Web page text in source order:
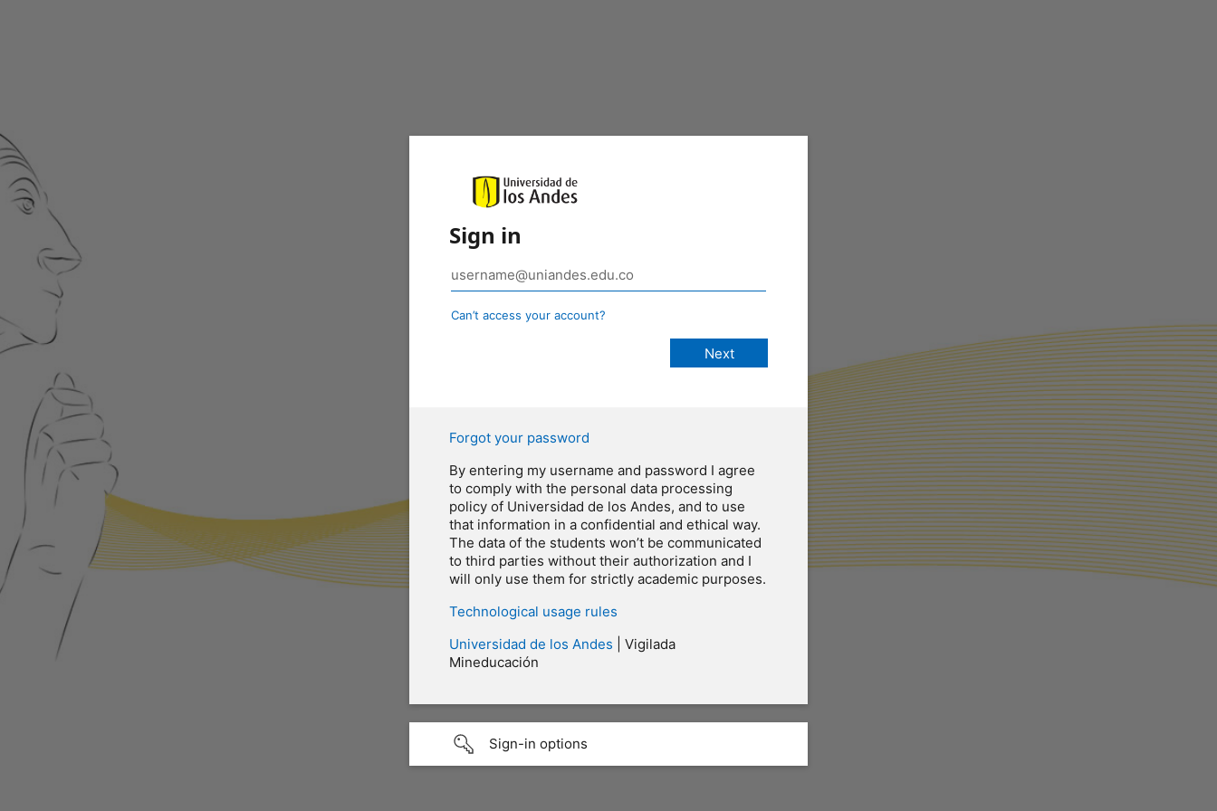
Sign in
Can’t access your account?
Forgot your password
By entering my username and password I agree
to comply with the personal data processing
policy of Universidad de los Andes, and to use
that information in a confidential and ethical way.
The data of the students won’t be communicated
to third parties without their authorization and I
will only use them for strictly academic purposes.
Technological usage rules
Universidad de los Andes | Vigilada
Mineducación
Sign-in options